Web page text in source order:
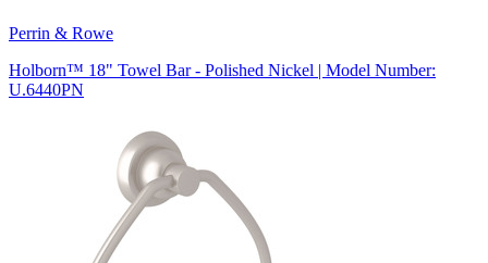
Perrin & Rowe
Holborn™ 18" Towel Bar - Polished Nickel | Model Number:
U.6440PN